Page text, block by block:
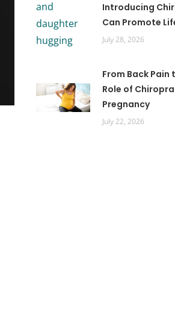
Introducing
Can Promote
July 28, 2026
From Back Pain
Role of
Pregnancy
July 22, 2026